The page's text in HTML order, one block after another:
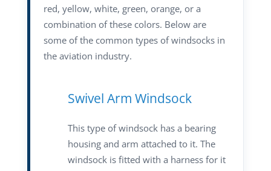
red, yellow, white, green, orange, or a
combination of these colors. Below are
some of the common types of windsocks in
the aviation industry.
Swivel Arm Windsock
This type of windsock has a bearing
housing and arm attached to it. The
windsock is fitted with a harness for it